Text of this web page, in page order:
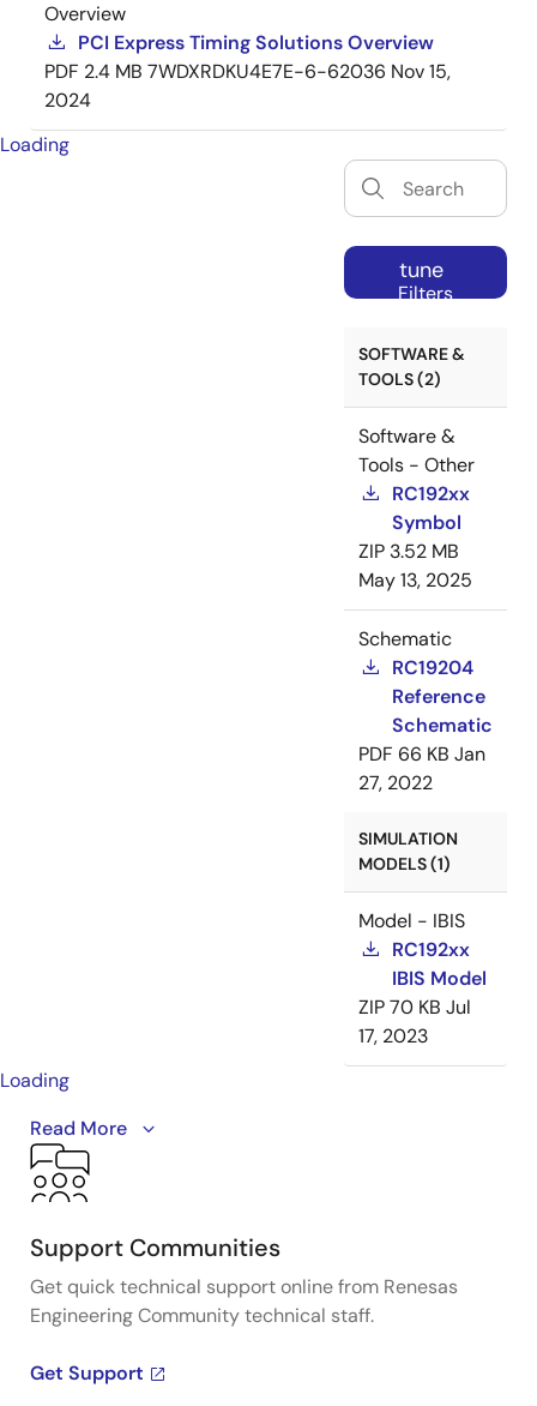
Overview
PCI Express Timing Solutions Overview
PDF 2.4 MB 7WDXRDKU4E7E-6-62036 Nov 15,
2024
Loading
tune
Filters
SOFTWARE &
TOOLS (2)
Software &
Tools - Other
RC192xx
Symbol
ZIP 3.52 MB
May 13, 2025
Schematic
RC19204
Reference
Schematic
PDF 66 KB Jan
27, 2022
SIMULATION
MODELS (1)
Model - IBIS
RC192xx
IBIS Model
ZIP70 KB Jul
17, 2023
Loading
The RC family consists of PCIe Gen7 clock buffer and
multiplexer solutions, providing the industry's
smallest and most compact footprint.
Read More
Support Communities
Get quick technical support online from Renesas
Engineering Community technical staff.
Get Support